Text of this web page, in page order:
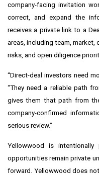
company-facing invitation
correct, and expand the
receives a private link to a
areas, including team,
risks, and open diligence
“Direct-deal investors need
“They need a reliable path
gives them that path from
company-confirmed
serious review.”
Yellowwood is intentionally
opportunities remain private
forward. Yellowwood does